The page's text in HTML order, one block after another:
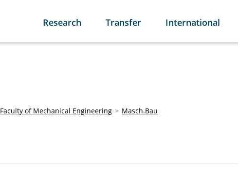
Research Transfer International
Faculty of Mechanical Engineering Masch.Bau